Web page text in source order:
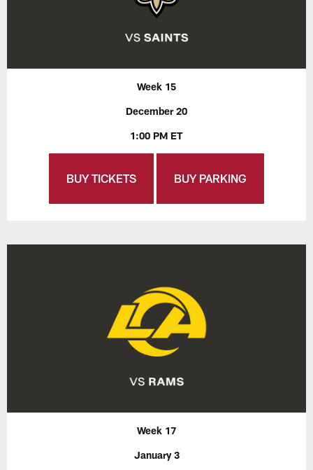
Week 15
December 20
1:00 PM ET
BUY TICKETS BUY PARKING
Week 17
January 3